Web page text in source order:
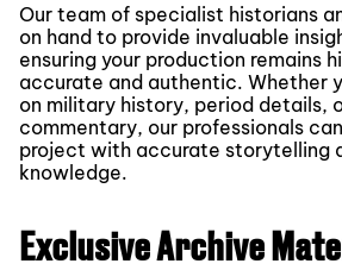
Our team of specialist historians
on hand to provide invaluable
ensuring your production remains
accurate and authentic. Whether
on military history, period details,
commentary, our professionals
project with accurate storytelling
knowledge.
Exclusive Archive